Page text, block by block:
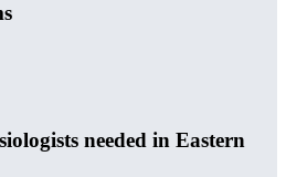
needed in Eastern